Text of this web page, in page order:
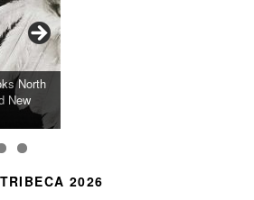
Blurs
and
to
North
New
in This
New
TRIBECA 2026